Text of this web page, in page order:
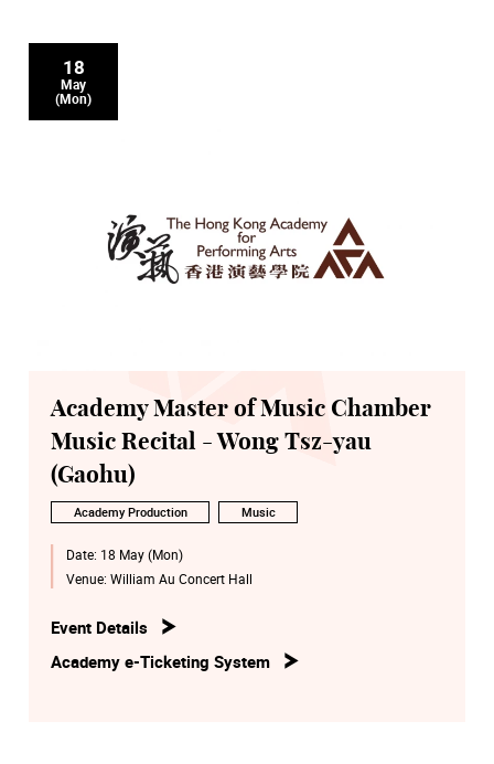
18
May
(Mon)
Academy Master of Music Chamber
Music Recital - Wong Tsz-yau
(Gaohu)
Academy Production Music
Date: 18 May (Mon)
Venue: William Au Concert Hall
Event Details
Academy e-Ticketing System